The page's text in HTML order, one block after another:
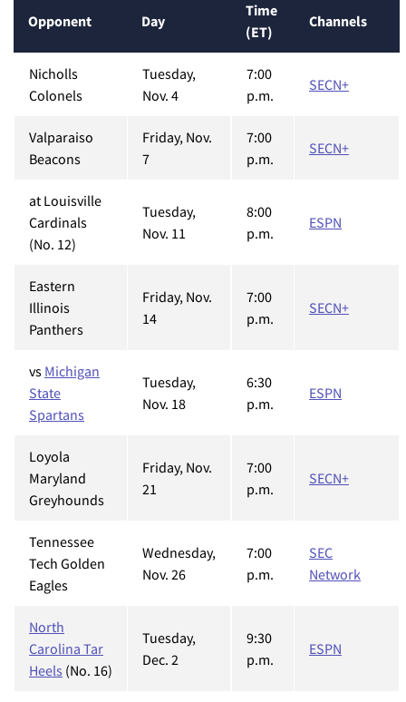
Opponent Day
Time
(ET)
Channels
Nicholls
Colonels
Tuesday,
Nov. 4
7:00
p.m.
SECN+
Valparaiso
Beacons
Friday, Nov.
7
7:00
p.m.
SECN+
at Louisville
Cardinals
(No. 12)
Tuesday,
Nov. 11
8:00
p.m.
ESPN
Eastern
Illinois
Panthers
Friday, Nov.
14
7:00
p.m.
SECN+
vs Michigan
State
Spartans
Tuesday,
Nov. 18
6:30
p.m.
ESPN
Loyola
Maryland
Greyhounds
Friday, Nov.
21
7:00
p.m.
SECN+
Tennessee
Tech Golden
Eagles
Wednesday,
Nov. 26
7:00
p.m.
SEC
Network
North
Carolina Tar
Heels (No. 16)
Tuesday,
Dec. 2
9:30
p.m.
ESPN